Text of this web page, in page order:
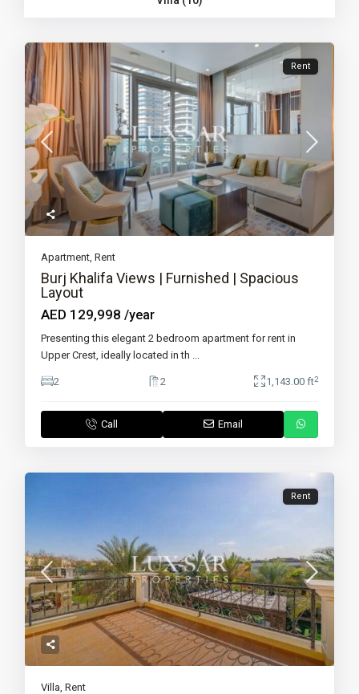
Rent
Apartment ,Rent
Burj Khalifa Views | Furnished | Spacious
Layout
AED 129,998/year
Presenting this elegant 2 bedroom apartment for rent in
Upper Crest, ideally located in th
2 2 1,143.00 ft2
Call Email
Rent
Villa,Rent